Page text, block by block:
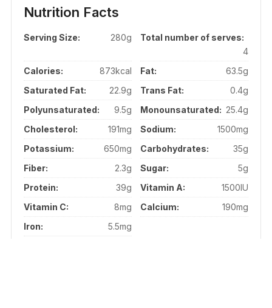
Nutrition Facts
Serving Size: 280g
Total number of serves:
4
Calories:
873kcal Fat:
63.5g
Saturated Fat:
22.9g Trans Fat:
0.4g
Polyunsaturated:
9.5g Monounsaturated: 25.4g
Cholesterol:
191mg Sodium:
1500mg
Potassium:
650mg Carbohydrates:
35g
Fiber:
2.3g Sugar:
5g
Protein:
39g Vitamin A:
1500IU
Vitamin C:
8mg Calcium:
190mg
Iron:
5.5mg